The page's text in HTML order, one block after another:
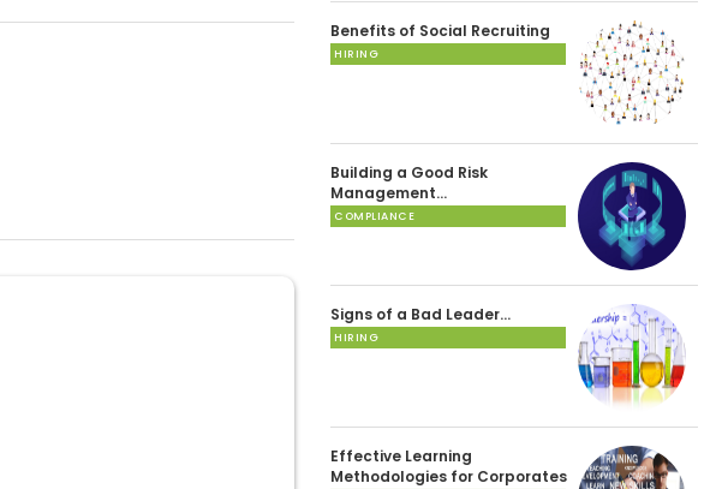
Benefits of Social Recruiting
HIRING
Building a Good Risk
Management…
COMPLIANCE
Signs of a Bad Leader…
HIRING
Effective Learning
Methodologies for Corporates